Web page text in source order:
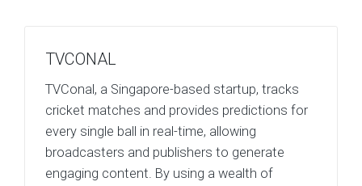
TVCONAL
TVConal, a Singapore-based startup, tracks
cricket matches and provides predictions for
every single ball in real-time, allowing
broadcasters and publishers to generate
engaging content. By using a wealth of